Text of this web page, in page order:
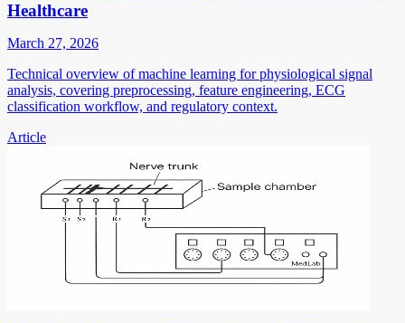
Healthcare
March 27, 2026
Technical overview of machine learning for physiological signal
analysis, covering preprocessing, feature engineering, ECG
classification workflow, and regulatory context.
Article